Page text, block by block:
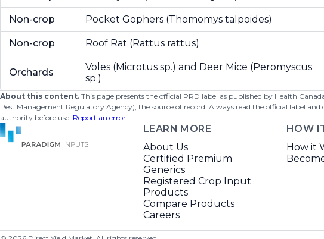
Non-crop Pocket Gophers (Thomomys talpoides)
Non-crop Roof Rat (Rattus rattus)
Orchards
Voles (Microtus sp.) and Deer Mice (Peromyscus
sp.)
About this content. This page presents the official PRD label as published by Health
Pest Management Regulatory Agency), the source of record. Always read the official label
authority before use. Report an error.
LEARN MORE
About Us
Certified Premium
Generics
Registered Crop Input
Products
Compare Products
Careers
HOW
How it